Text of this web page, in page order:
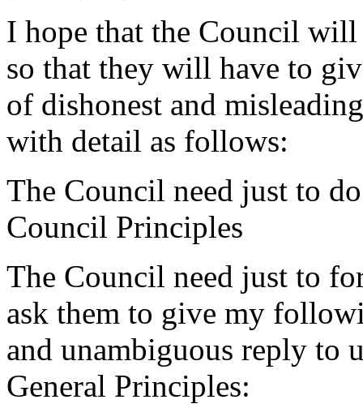
I hope that the Council
so that they will have to
of dishonest and
with detail as follows:
The Council need just to
Council Principles
The Council need just to
ask them to give my
and unambiguous reply to
General Principles: